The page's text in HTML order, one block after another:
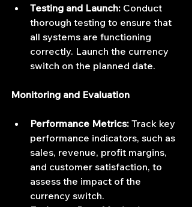
Testing and Launch: Conduct
thorough testing to ensure that
all systems are functioning
correctly. Launch the currency
switch on the planned date.
Monitoring and Evaluation
Performance Metrics: Track key
performance indicators, such as
sales, revenue, profit margins,
and customer satisfaction, to
assess the impact of the
currency switch.